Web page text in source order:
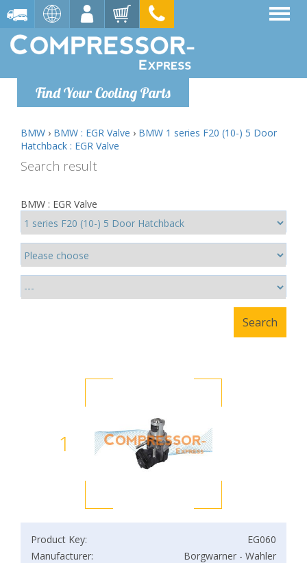
Find Your Cooling Parts
BMW › BMW : EGR Valve › BMW 1 series F20 (10-) 5 Door
Hatchback : EGR Valve
Search result
BMW : EGR Valve
1
Product Key:
EG060
Manufacturer:
Borgwarner - Wahler